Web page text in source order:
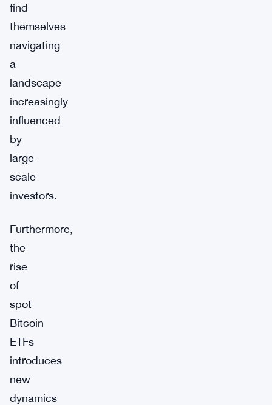
find
themselves
navigating
a
landscape
increasingly
influenced
by
large-
scale
investors.
Furthermore,
the
rise
of
spot
Bitcoin
ETFs
introduces
new
dynamics